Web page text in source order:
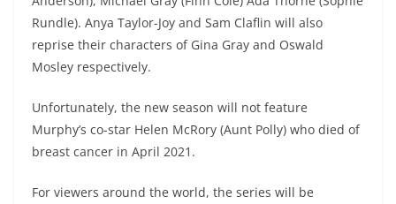
Rundle). Anya Taylor-Joy and Sam Claflin will also
reprise their characters of Gina Gray and Oswald
Mosley respectively.
Unfortunately, the new season will not feature
Murphy’s co-star Helen McRory (Aunt Polly) who died of
breast cancer in April 2021.
For viewers around the world, the series will be